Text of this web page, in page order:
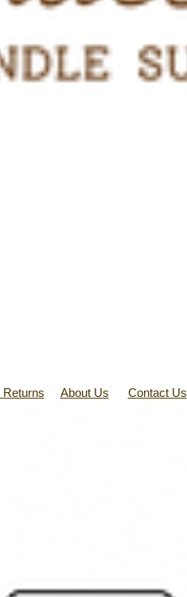
Returns About Us Contact Us